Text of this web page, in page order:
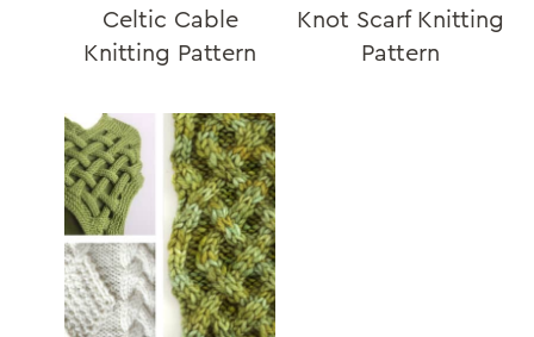
Celtic Cable
Knitting Pattern
Knot Scarf Knitting
Pattern